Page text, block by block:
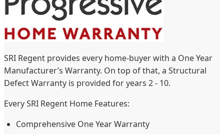
SRI Regent provides every home-buyer with a One Year
Manufacturer’s Warranty. On top of that, a Structural
Defect Warranty is provided for years 2 - 10.
Every SRI Regent Home Features:
Comprehensive One Year Warranty